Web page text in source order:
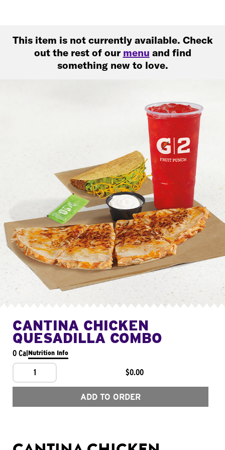
This item is not currently available. Check
out the rest of our menu and find
something new to love.
CANTINA CHICKEN
QUESADILLA COMBO
0 CalNutrition Info
1 $0.00
ADD TO ORDER